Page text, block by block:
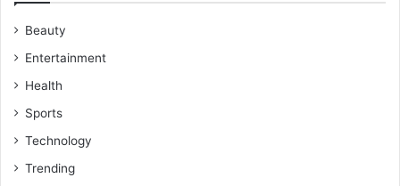
Beauty
Entertainment
Health
Sports
Technology
Trending